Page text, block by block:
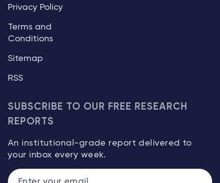
Privacy Policy
Terms and
Conditions
Sitemap
RSS
SUBSCRIBE TO OUR FREE RESEARCH
REPORTS
An institutional-grade report delivered to
your inbox every week.